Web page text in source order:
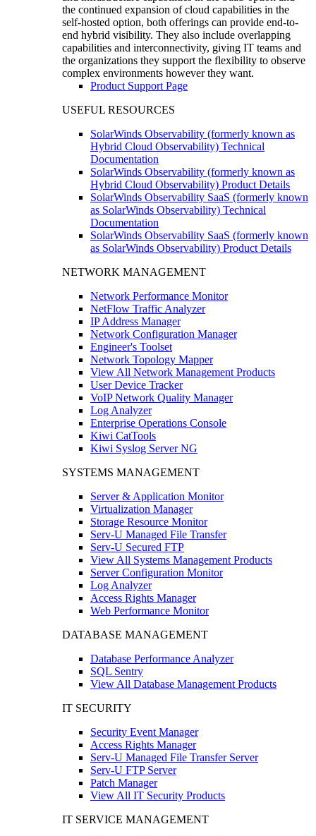
the continued expansion of cloud capabilities in the
self-hosted option, both offerings can provide end-to-
end hybrid visibility. They also include overlapping
capabilities and interconnectivity, giving IT teams and
the organizations they support the flexibility to observe
complex environments however they want.
Product Support Page
USEFUL RESOURCES
SolarWinds Observability (formerly known as
Hybrid Cloud Observability) Technical
Documentation
SolarWinds Observability (formerly known as
Hybrid Cloud Observability) Product Details
SolarWinds Observability SaaS (formerly known
as SolarWinds Observability) Technical
Documentation
SolarWinds Observability SaaS (formerly known
as SolarWinds Observability) Product Details
NETWORK MANAGEMENT
Network Performance Monitor
NetFlow Traffic Analyzer
IP Address Manager
Network Configuration Manager
Engineer's Toolset
Network Topology Mapper
View All Network Management Products
User Device Tracker
VoIP Network Quality Manager
Log Analyzer
Enterprise Operations Console
Kiwi CatTools
Kiwi Syslog Server NG
SYSTEMS MANAGEMENT
Server & Application Monitor
Virtualization Manager
Storage Resource Monitor
Serv-U Managed File Transfer
Serv-U Secured FTP
View All Systems Management Products
Server Configuration Monitor
Log Analyzer
Access Rights Manager
Web Performance Monitor
DATABASE MANAGEMENT
Database Performance Analyzer
SQL Sentry
View All Database Management Products
IT SECURITY
Security Event Manager
Access Rights Manager
Serv-U Managed File Transfer Server
Serv-U FTP Server
Patch Manager
View All IT Security Products
IT SERVICE MANAGEMENT